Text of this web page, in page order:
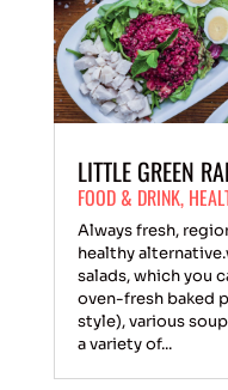
LITTLE GREEN
FOOD & DRINK,
Always fresh,
healthy
salads, which you
oven-fresh baked
style), various
a variety of...